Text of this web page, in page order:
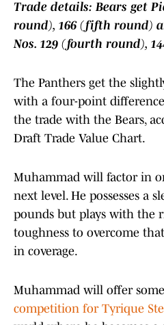
Trade details: Bears get
round), 166 (fifth round)
Nos. 129 (fourth round),
The Panthers get the
with a four-point
the trade with the Bears,
Draft Trade Value Chart.
Muhammad will factor in
next level. He possesses a
pounds but plays with the
toughness to overcome
in coverage.
Muhammad will offer some
competition for Tyrique